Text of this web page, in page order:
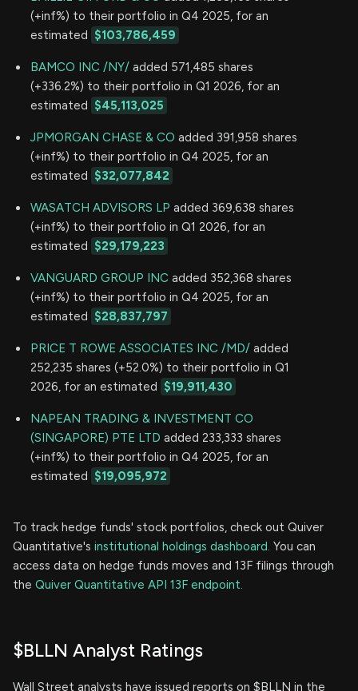
(+inf%) to their portfolio in Q4 2025, for an
estimated $103,786,459
BAMCO INC /NY/ added 571,485 shares
(+336.2%) to their portfolio in Q1 2026, for an
estimated $45,113,025
JPMORGAN CHASE & CO added 391,958 shares
(+inf%) to their portfolio in Q4 2025, for an
estimated $32,077,842
WASATCH ADVISORS LP added 369,638 shares
(+inf%) to their portfolio in Q1 2026, for an
estimated $29,179,223
VANGUARD GROUP INC added 352,368 shares
(+inf%) to their portfolio in Q4 2025, for an
estimated $28,837,797
PRICE T ROWE ASSOCIATES INC /MD/ added
252,235 shares (+52.0%) to their portfolio in Q1
2026, for an estimated $19,911,430
NAPEAN TRADING & INVESTMENT CO
(SINGAPORE) PTE LTD added 233,333 shares
(+inf%) to their portfolio in Q4 2025, for an
estimated $19,095,972
To track hedge funds' stock portfolios, check out Quiver
Quantitative's institutional holdings dashboard. You can
access data on hedge funds moves and 13F filings through
the Quiver Quantitative API 13F endpoint.
$BLLN Analyst Ratings
Wall Street analysts have issued reports on $BLLN in the